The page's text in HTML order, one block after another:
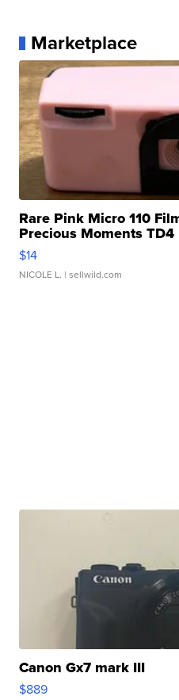
Marketplace
Rare Pink Micro 110
Precious Moments TD4
$14
NICOLE L. | sellwild.com
Canon Gx7 mark III
$889